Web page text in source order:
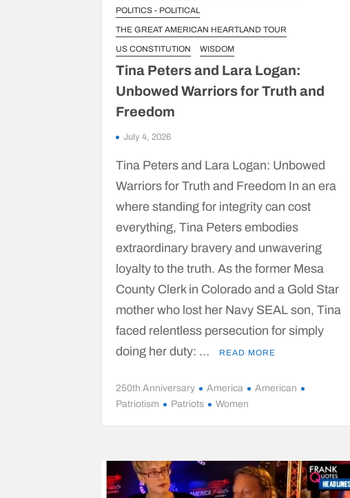
POLITICS - POLITICAL
THE GREAT AMERICAN HEARTLAND TOUR
US CONSTITUTION
WISDOM
Tina Peters and Lara Logan:
Unbowed Warriors for Truth and
Freedom
July 4, 2026
Tina Peters and Lara Logan: Unbowed
Warriors for Truth and Freedom In an era
where standing for integrity can cost
everything, Tina Peters embodies
extraordinary bravery and unwavering
loyalty to the truth. As the former Mesa
County Clerk in Colorado and a Gold Star
mother who lost her Navy SEAL son, Tina
faced relentless persecution for simply
doing her duty: …
READ MORE
250th Anniversary America
American
Patriotism
Patriots Women